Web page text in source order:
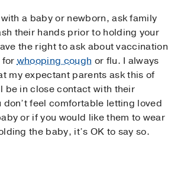
a baby or newborn, ask family
their hands prior to holding your
the right to ask about vaccination
forwhooping cough or flu. I always
my expectant parents ask this of
be in close contact with their
don’t feel comfortable letting loved
or if you would like them to wear
the baby, it’s OK to say so.